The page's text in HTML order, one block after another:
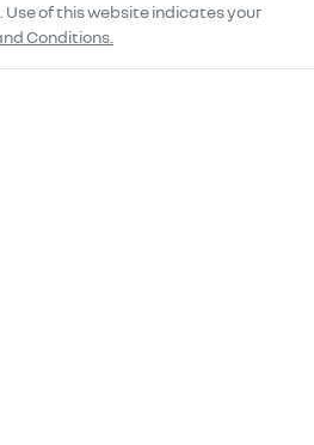
of this website indicates your
Conditions.